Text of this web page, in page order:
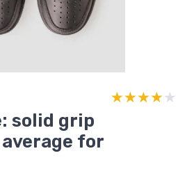
solid grip
for
★★★★★
★★★★★